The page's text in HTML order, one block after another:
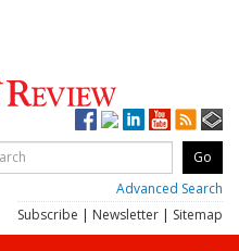
Advanced Search
Subscribe | Newsletter | Sitemap